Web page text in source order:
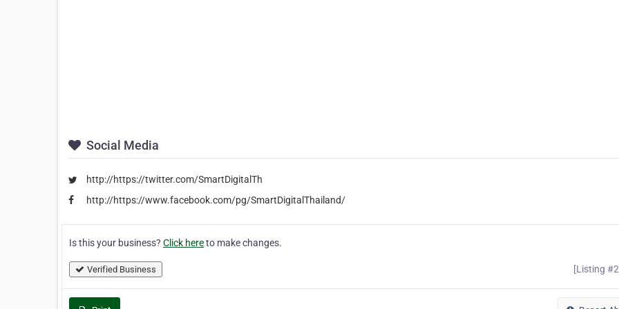
Social Media
http://https://twitter.com/SmartDigitalTh
http://https://www.facebook.com/pg/SmartDigitalThailand/
Is this your business? Click hereto make changes.
Verified Business [Listing